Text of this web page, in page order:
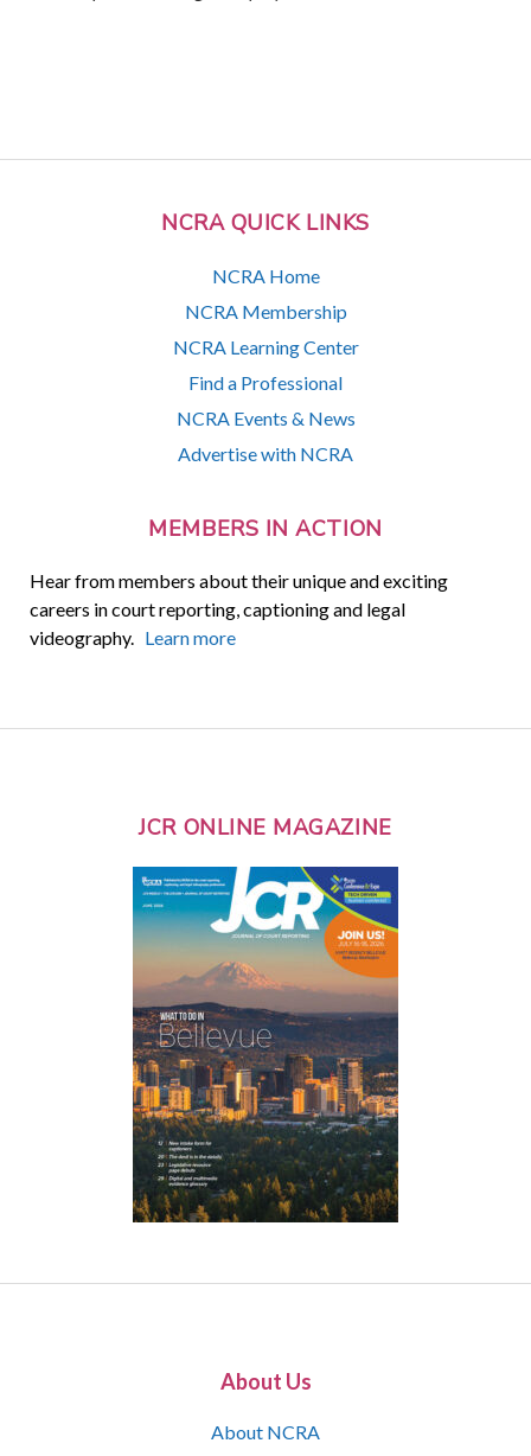
NCRA QUICK LINKS
NCRA Home
NCRA Membership
NCRA Learning Center
Find a Professional
NCRA Events & News
Advertise with NCRA
MEMBERS IN ACTION
Hear from members about their unique and exciting
careers in court reporting, captioning and legal
videography. Learn more
JCR ONLINE MAGAZINE
About Us
About NCRA